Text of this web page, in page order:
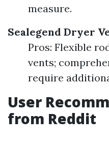
measure.
Sealegend Dryer
Pros: Flexible
vents;
require
User
from Reddit